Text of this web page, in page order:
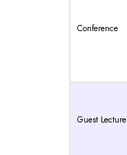
Conference
Guest Lecture